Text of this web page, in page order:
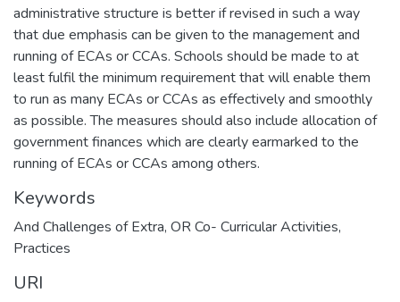
administrative structure is better if revised in such a way
that due emphasis can be given to the management and
running of ECAs or CCAs. Schools should be made to at
least fulfil the minimum requirement that will enable them
to run as many ECAs or CCAs as effectively and smoothly
as possible. The measures should also include allocation of
government finances which are clearly earmarked to the
running of ECAs or CCAs among others.
Keywords
And Challenges of Extra, OR Co- Curricular Activities,
Practices
URI